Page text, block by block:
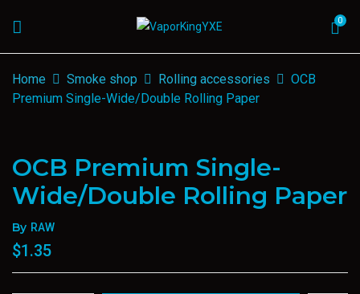
0
Home Smoke shop Rolling accessories
OCB
Premium Single-Wide/Double Rolling Paper
OCB Premium Single-
Wide/Double Rolling Paper
By RAW
$1.35